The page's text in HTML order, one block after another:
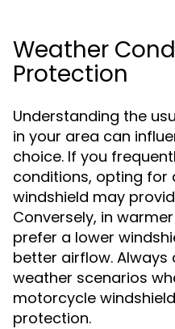
Weather
Protection
Understanding the
in your area can
choice. If you
conditions, opting for
windshield may
Conversely, in
prefer a lower
better airflow.
weather scenarios
motorcycle
protection.